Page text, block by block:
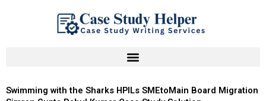
Swimming with the Sharks HPILs SMEtoMain Board Migration